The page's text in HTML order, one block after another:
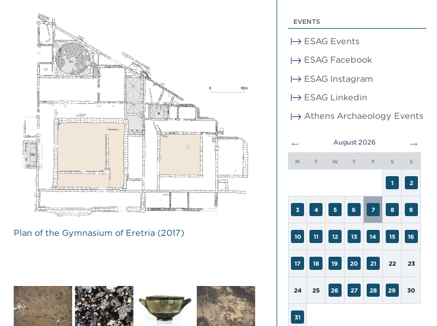
EVENTS
ESAG Events
ESAG Facebook
ESAG Instagram
ESAG Linkedin
Athens Archaeology Events
← August 2026 →
M T W T F S S
1 2
3 4 5 6 7 8 9
10 11 12 13 14 15 16
17 18 19 20 21 22 23
24 25 26 27 28 29 30
31
Plan of the Gymnasium of Eretria (2017)